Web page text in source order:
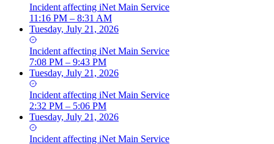
Incident affecting iNet Main Service
11:16 PM – 8:31 AM
Tuesday, July 21, 2026
Incident affecting iNet Main Service
7:08 PM – 9:43 PM
Tuesday, July 21, 2026
Incident affecting iNet Main Service
2:32 PM – 5:06 PM
Tuesday, July 21, 2026
Incident affecting iNet Main Service